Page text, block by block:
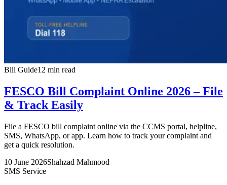
Bill Guide12 min read
FESCO Bill Complaint Online 2026 – File
& Track Easily
File a FESCO bill complaint online via the CCMS portal, helpline,
SMS, WhatsApp, or app. Learn how to track your complaint and
get a quick resolution.
10 June 2026Shahzad Mahmood
SMS Service